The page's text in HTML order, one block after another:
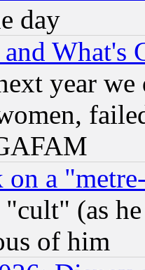
day
What's
year
on a
"cult" (as
of him